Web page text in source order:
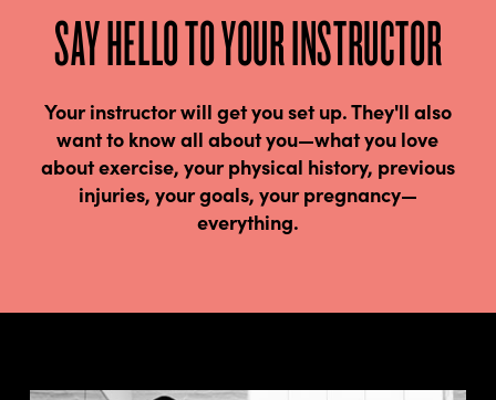
SAY HELLO TO YOUR INSTRUCTOR
Your instructor will get you set up. They'll also
want to know all about you—what you love
about exercise, your physical history, previous
injuries, your goals, your pregnancy—
everything.